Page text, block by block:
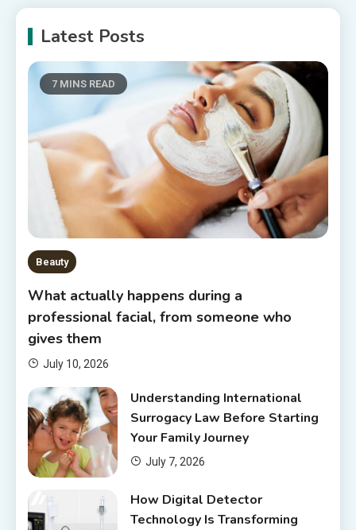
Latest Posts
7 MINS READ
Beauty
What actually happens during a
professional facial, from someone who
gives them
July 10, 2026
Understanding International
Surrogacy Law Before Starting
Your Family Journey
July 7, 2026
How Digital Detector
Technology Is Transforming